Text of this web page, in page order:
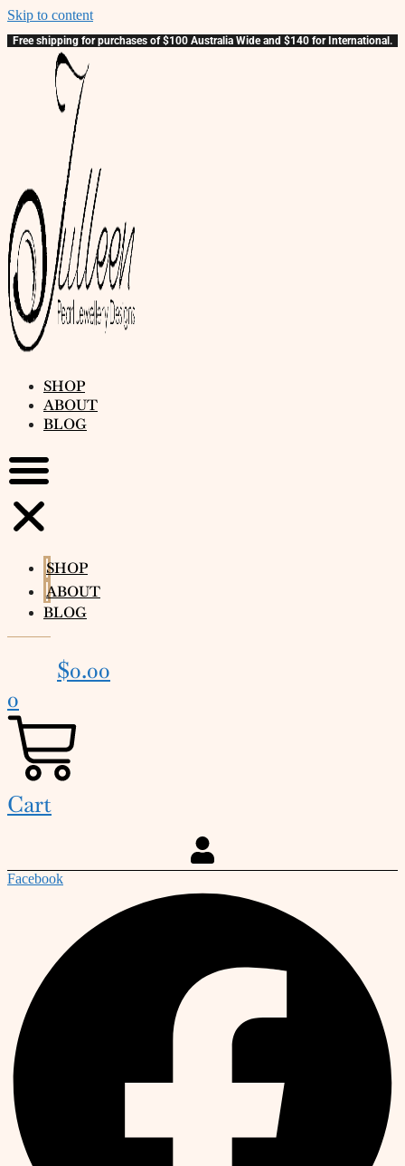
Skip to content
Free shipping for purchases of $100 Australia Wide and $140 for International.
SHOP
ABOUT
BLOG
SHOP
ABOUT
BLOG
$0.00
0
Cart
Facebook